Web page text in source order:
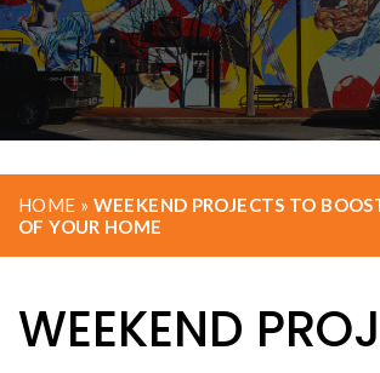
HOME » WEEKEND PROJECTS TO
OF YOUR HOME
WEEKEND